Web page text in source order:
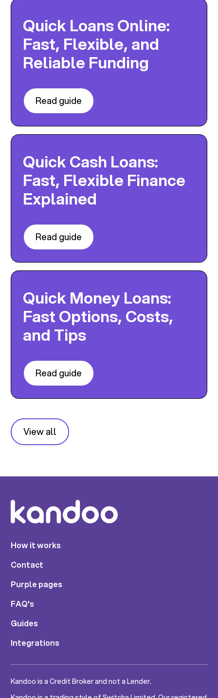
Quick Loans Online:
Fast, Flexible, and
Reliable Funding
Read guide
Quick Cash Loans:
Fast, Flexible Finance
Explained
Read guide
Quick Money Loans:
Fast Options, Costs,
and Tips
Read guide
View all
How it works
Contact
Purple pages
FAQ's
Guides
Integrations
Kandoo is a Credit Broker and not a Lender.